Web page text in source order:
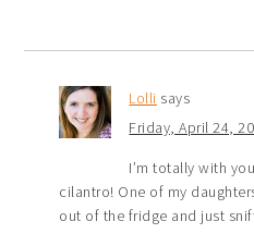
Lolli says
Friday, April 24,
I’m totally with
cilantro! One of my
out of the fridge and just